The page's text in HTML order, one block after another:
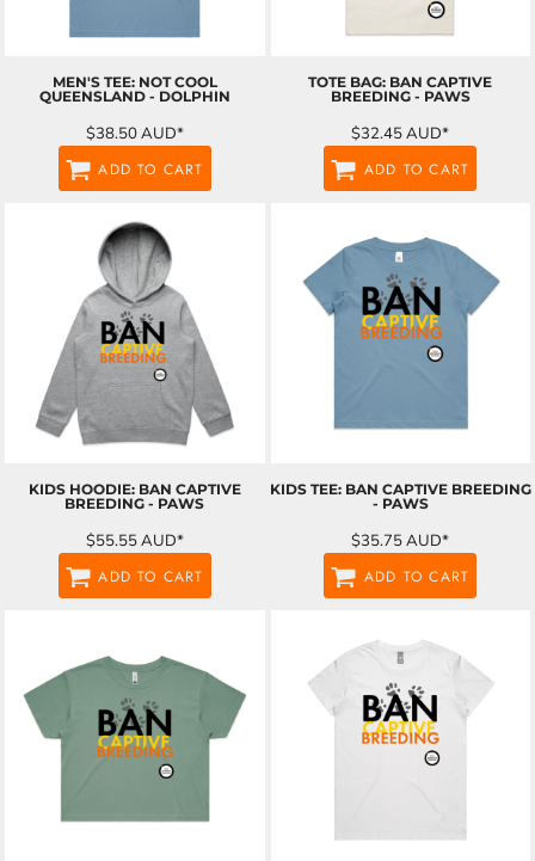
MEN'S TEE: NOT COOL
QUEENSLAND - DOLPHIN
$38.50AUD*
ADD TO CART
TOTE BAG: BAN CAPTIVE
BREEDING - PAWS
$32.45AUD*
ADD TO CART
KIDS HOODIE: BAN CAPTIVE
BREEDING - PAWS
$55.55AUD*
ADD TO CART
KIDS TEE: BAN CAPTIVE BREEDING
- PAWS
$35.75AUD*
ADD TO CART